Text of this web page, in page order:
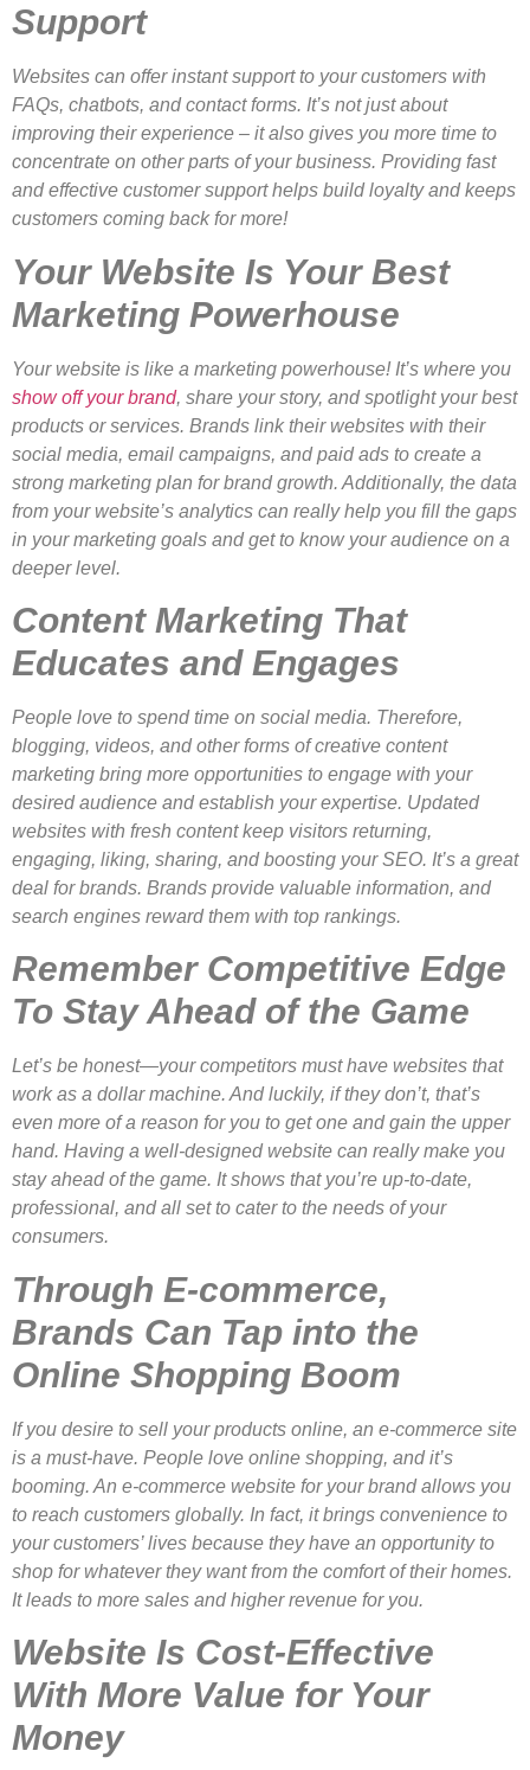
Support
Websites can offer instant support to your customers with
FAQs, chatbots, and contact forms. It’s not just about
improving their experience – it also gives you more time to
concentrate on other parts of your business. Providing fast
and effective customer support helps build loyalty and keeps
customers coming back for more!
Your Website Is Your Best
Marketing Powerhouse
Your website is like a marketing powerhouse! It’s where you
show off your brand, share your story, and spotlight your best
products or services. Brands link their websites with their
social media, email campaigns, and paid ads to create a
strong marketing plan for brand growth. Additionally, the data
from your website’s analytics can really help you fill the gaps
in your marketing goals and get to know your audience on a
deeper level.
Content Marketing That
Educates and Engages
People love to spend time on social media. Therefore,
blogging, videos, and other forms of creative content
marketing bring more opportunities to engage with your
desired audience and establish your expertise. Updated
websites with fresh content keep visitors returning,
engaging, liking, sharing, and boosting your SEO. It’s a great
deal for brands. Brands provide valuable information, and
search engines reward them with top rankings.
Remember Competitive Edge
To Stay Ahead of the Game
Let’s be honest—your competitors must have websites that
work as a dollar machine. And luckily, if they don’t, that’s
even more of a reason for you to get one and gain the upper
hand. Having a well-designed website can really make you
stay ahead of the game. It shows that you’re up-to-date,
professional, and all set to cater to the needs of your
consumers.
Through E-commerce,
Brands Can Tap into the
Online Shopping Boom
If you desire to sell your products online, an e-commerce site
is a must-have. People love online shopping, and it’s
booming. An e-commerce website for your brand allows you
to reach customers globally. In fact, it brings convenience to
your customers’ lives because they have an opportunity to
shop for whatever they want from the comfort of their homes.
It leads to more sales and higher revenue for you.
Website Is Cost-Effective
With More Value for Your
Money